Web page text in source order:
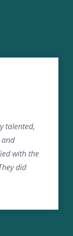
talented,
with the
did